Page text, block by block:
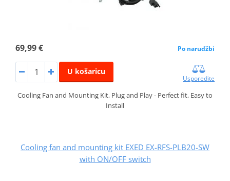
69,99 € Po narudžbi
U košaricu
Usporedite
Cooling Fan and Mounting Kit, Plug and Play - Perfect fit, Easy to
Install
Cooling fan and mounting kit EXED EX-RFS-PLB20-SW
with ON/OFF switch